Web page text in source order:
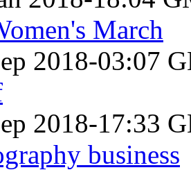
March
2018-03:07
2018-17:33
business